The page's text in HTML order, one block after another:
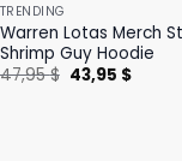
TRENDING
Warren Lotas Merch
Shrimp Guy Hoodie
47,95$ Original
price
43,95 $Current